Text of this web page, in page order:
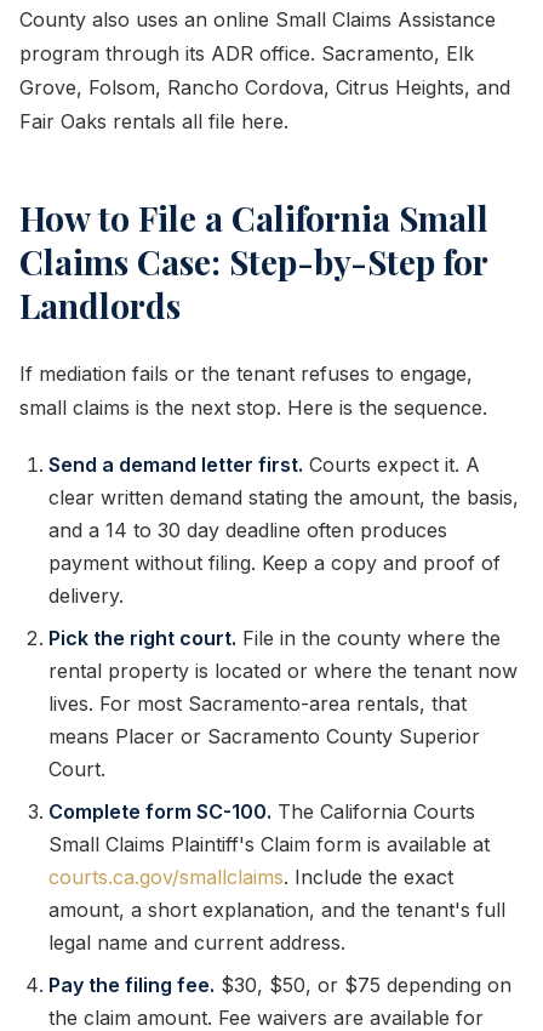
County also uses an online Small Claims Assistance
program through its ADR office. Sacramento, Elk
Grove, Folsom, Rancho Cordova, Citrus Heights, and
Fair Oaks rentals all file here.
How to File a California Small
Claims Case: Step-by-Step for
Landlords
If mediation fails or the tenant refuses to engage,
small claims is the next stop. Here is the sequence.
Send a demand letter first. Courts expect it. A
clear written demand stating the amount, the basis,
and a 14 to 30 day deadline often produces
payment without filing. Keep a copy and proof of
delivery.
Pick the right court. File in the county where the
rental property is located or where the tenant now
lives. For most Sacramento-area rentals, that
means Placer or Sacramento County Superior
Court.
Complete form SC-100. The California Courts
Small Claims Plaintiff's Claim form is available at
courts.ca.gov/smallclaims. Include the exact
amount, a short explanation, and the tenant's full
legal name and current address.
Pay the filing fee. $30, $50, or $75 depending on
the claim amount. Fee waivers are available for